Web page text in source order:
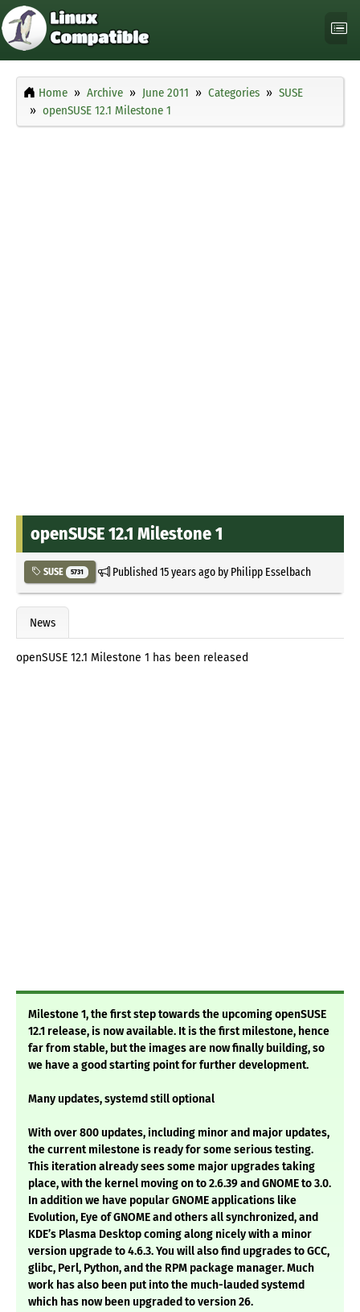
Home Archive June 2011 Categories
SUSE
openSUSE 12.1 Milestone 1
openSUSE 12.1 Milestone 1
SUSE 5731 Published15 years agoby Philipp Esselbach
News
openSUSE 12.1 Milestone 1 has been released
Milestone 1, the first step towards the upcoming openSUSE
12.1 release, is now available. It is the first milestone, hence
far from stable, but the images are now finally building, so
we have a good starting point for further development.
Many updates, systemd still optional
With over 800 updates, including minor and major updates,
the current milestone is ready for some serious testing.
This iteration already sees some major upgrades taking
place, with the kernel moving on to 2.6.39 and GNOME to 3.0.
In addition we have popular GNOME applications like
Evolution, Eye of GNOME and others all synchronized, and
KDE’s Plasma Desktop coming along nicely with a minor
version upgrade to 4.6.3. You will also find upgrades to GCC,
glibc, Perl, Python, and the RPM package manager. Much
work has also been put into the much-lauded systemd
which has now been upgraded to version 26.